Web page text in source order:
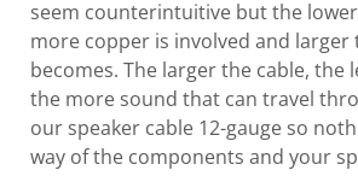
seem counterintuitive but the
more copper is involved and larger
becomes. The larger the cable, the
the more sound that can travel
our speaker cable 12-gauge so
way of the components and your